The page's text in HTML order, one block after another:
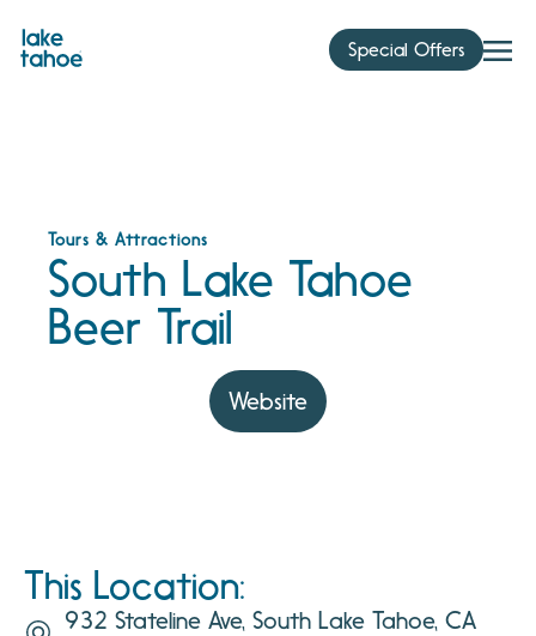
content
Special Offers
Tours & Attractions
South Lake Tahoe
Beer Trail
Website
This Location:
932 Stateline Ave, South Lake Tahoe, CA